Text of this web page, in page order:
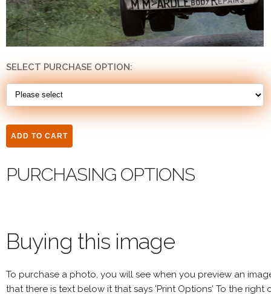
SELECT PURCHASE OPTION:
PURCHASING OPTIONS
Buying this image
To purchase a photo, you will see when you preview an
that there is text below it that says 'Print Options' To the right